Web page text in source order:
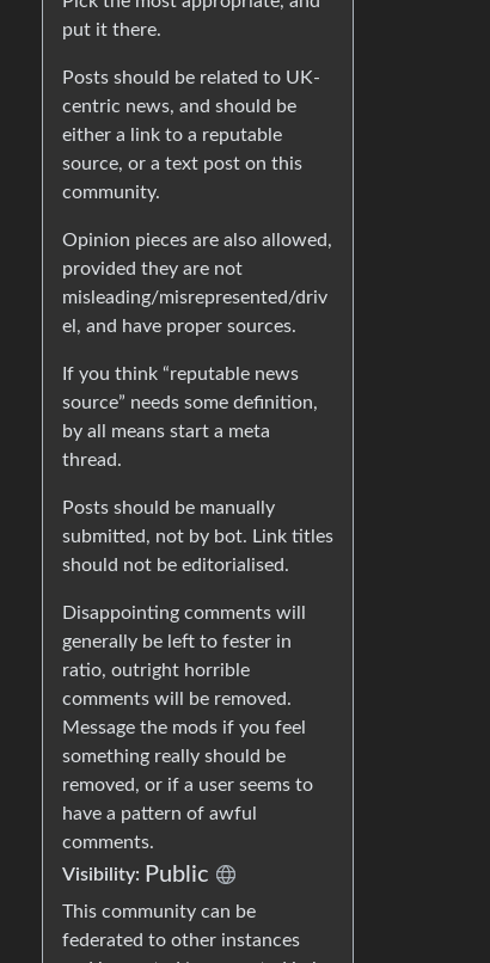
put it there.
Posts should be related to UK-
centric news, and should be
either a link to a reputable
source, or a text post on this
community.
Opinion pieces are also allowed,
provided they are not
misleading/misrepresented/driv
el, and have proper sources.
If you think “reputable news
source” needs some definition,
by all means start a meta
thread.
Posts should be manually
submitted, not by bot. Link titles
should not be editorialised.
Disappointing comments will
generally be left to fester in
ratio, outright horrible
comments will be removed.
Message the mods if you feel
something really should be
removed, or if a user seems to
have a pattern of awful
comments.
Visibility: Public
This community can be
federated to other instances